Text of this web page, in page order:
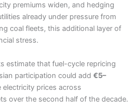
premiums widen, and hedging
already under pressure from
coal fleets, this additional layer of
stress.
estimate that fuel-cycle repricing
participation could add €5–
electricity prices across
over the second half of the decade.